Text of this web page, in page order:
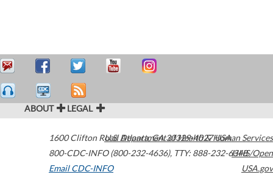
ABOUT LEGAL
1600 Clifton Road Atlanta,GA30329-4027USA
800-CDC-INFO (800-232-4636), TTY: 888-232-6348
Email CDC-INFO
U.S. Department of Health & Human Services
HHS/Open
USA.gov